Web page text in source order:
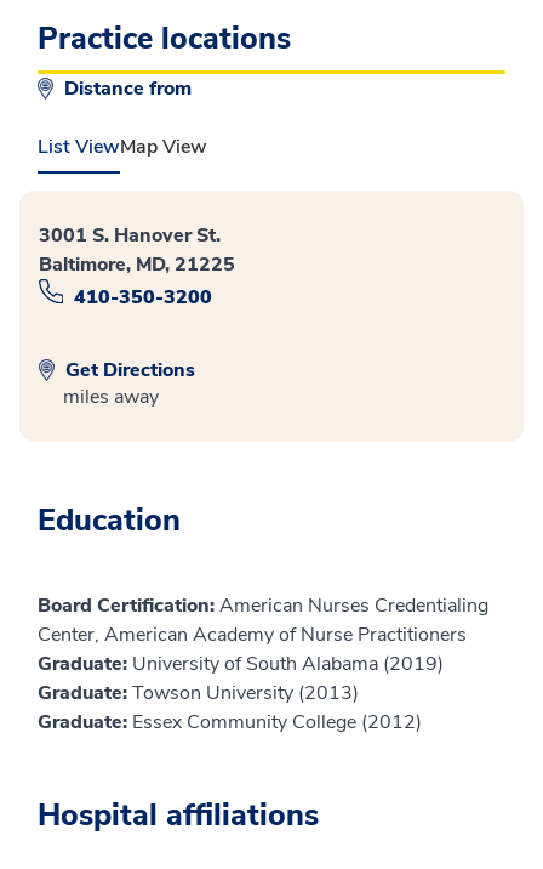
Practice locations
Distance from
List ViewMap View
3001 S. Hanover St.
Baltimore, MD, 21225
410-350-3200
Get Directions
miles away
Education
Board Certification:American Nurses Credentialing
Center, American Academy of Nurse Practitioners
Graduate: University of South Alabama (2019)
Graduate:Towson University (2013)
Graduate: Essex Community College (2012)
Hospital affiliations